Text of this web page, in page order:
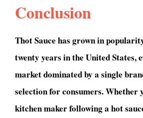
Conclusion
Thot Sauce has grown in
twenty years in the United States,
market dominated by a single
selection for consumers. Whether
kitchen maker following a hot